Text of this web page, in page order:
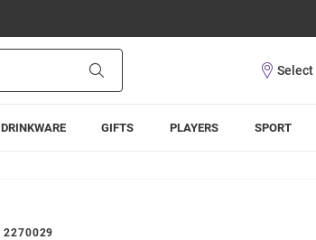
DRINKWARE GIFTS PLAYERS SPORT
2270029